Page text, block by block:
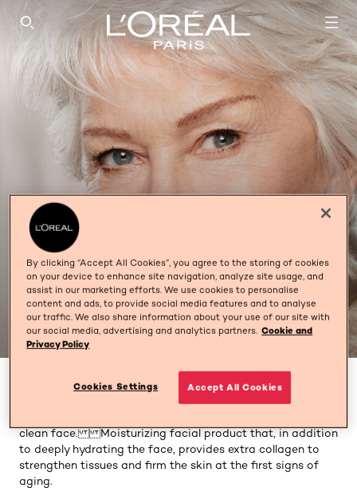
SEARCH THIS SITE
35+ COLLAGEN
Collagen minimizes the effects of age. Combat wrinkles
and expression lines. For piles of 35 years or first signs of
clean face. Moisturizing facial product that, in addition
to deeply hydrating the face, provides extra collagen to
strengthen tissues and firm the skin at the first signs of
aging.
By clicking “Accept All Cookies”, you agree to the storing of cookies
on your device to enhance site navigation, analyze site usage, and
assist in our marketing efforts. We use cookies to personalise
content and ads, to provide social media features and to analyse
our traffic. We also share information about your use of our site with
our social media, advertising and analytics partners. Cookie and
Privacy Policy
Cookies Settings Accept All Cookies